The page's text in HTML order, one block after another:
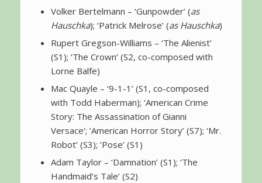
Volker Bertelmann – ‘Gunpowder’ (as
Hauschka); ‘Patrick Melrose’ (as Hauschka)
Rupert Gregson-Williams – ‘The Alienist’
(S1); ‘The Crown’ (S2, co-composed with
Lorne Balfe)
Mac Quayle – ‘9-1-1’ (S1, co-composed
with Todd Haberman); ‘American Crime
Story: The Assassination of Gianni
Versace’; ‘American Horror Story’ (S7); ‘Mr.
Robot’ (S3); ‘Pose’ (S1)
Adam Taylor – ‘Damnation’ (S1); ‘The
Handmaid’s Tale’ (S2)